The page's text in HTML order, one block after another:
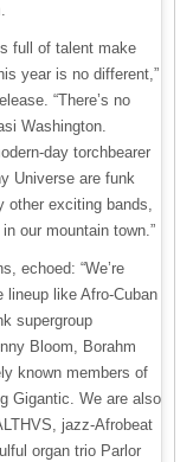
full of talent make
year is no different,”
“There’s no
Washington.
day torchbearer
Universe are funk
other exciting bands,
our mountain town.”
echoed: “We’re
like Afro-Cuban
supergroup
Bloom, Borahm
known members of
Gigantic. We are also
jazz-Afrobeat
organ trio Parlor